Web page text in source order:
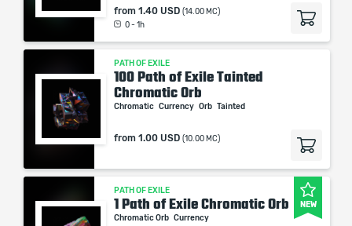
from 1.40 USD (14.00 MC)
0 - 1h
PATH OF EXILE
100 Path of Exile Tainted
Chromatic Orb
Chromatic Currency Orb Tainted
from 1.00 USD (10.00 MC)
NEW
PATH OF EXILE
1 Path of Exile Chromatic Orb
Chromatic Orb Currency